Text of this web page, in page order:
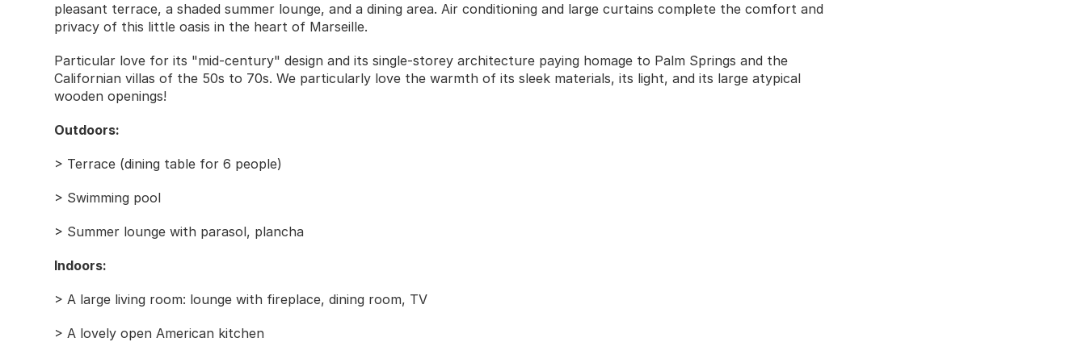
pleasant terrace, a shaded summer lounge, and a dining area. Air conditioning and large curtains complete the comfort and
privacy of this little oasis in the heart of Marseille.
Particular love for its "mid-century" design and its single-storey architecture paying homage to Palm Springs and the
Californian villas of the 50s to 70s. We particularly love the warmth of its sleek materials, its light, and its large atypical
wooden openings!
Outdoors:
> Terrace (dining table for 6 people)
> Swimming pool
> Summer lounge with parasol, plancha
Indoors:
> A large living room: lounge with fireplace, dining room, TV
> A lovely open American kitchen